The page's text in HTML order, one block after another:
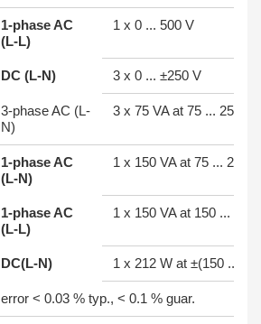
1-phase AC
(L-L)
1 x 0 ... 500 V
DC (L-N) 3 x 0 ... ±250 V
3-phase AC (L-
N)
3 x 75 VA at 75 ... 250 V
1-phase AC
(L-N)
1 x 150 VA at 75 ... 250 V
1-phase AC
(L-L)
1 x 150 VA at 150 ... 500
DC(L-N) 1 x 212 W at ±(150 ...
error < 0.03 % typ., < 0.1 % guar.